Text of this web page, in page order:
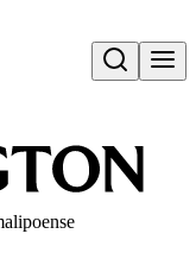
Open search